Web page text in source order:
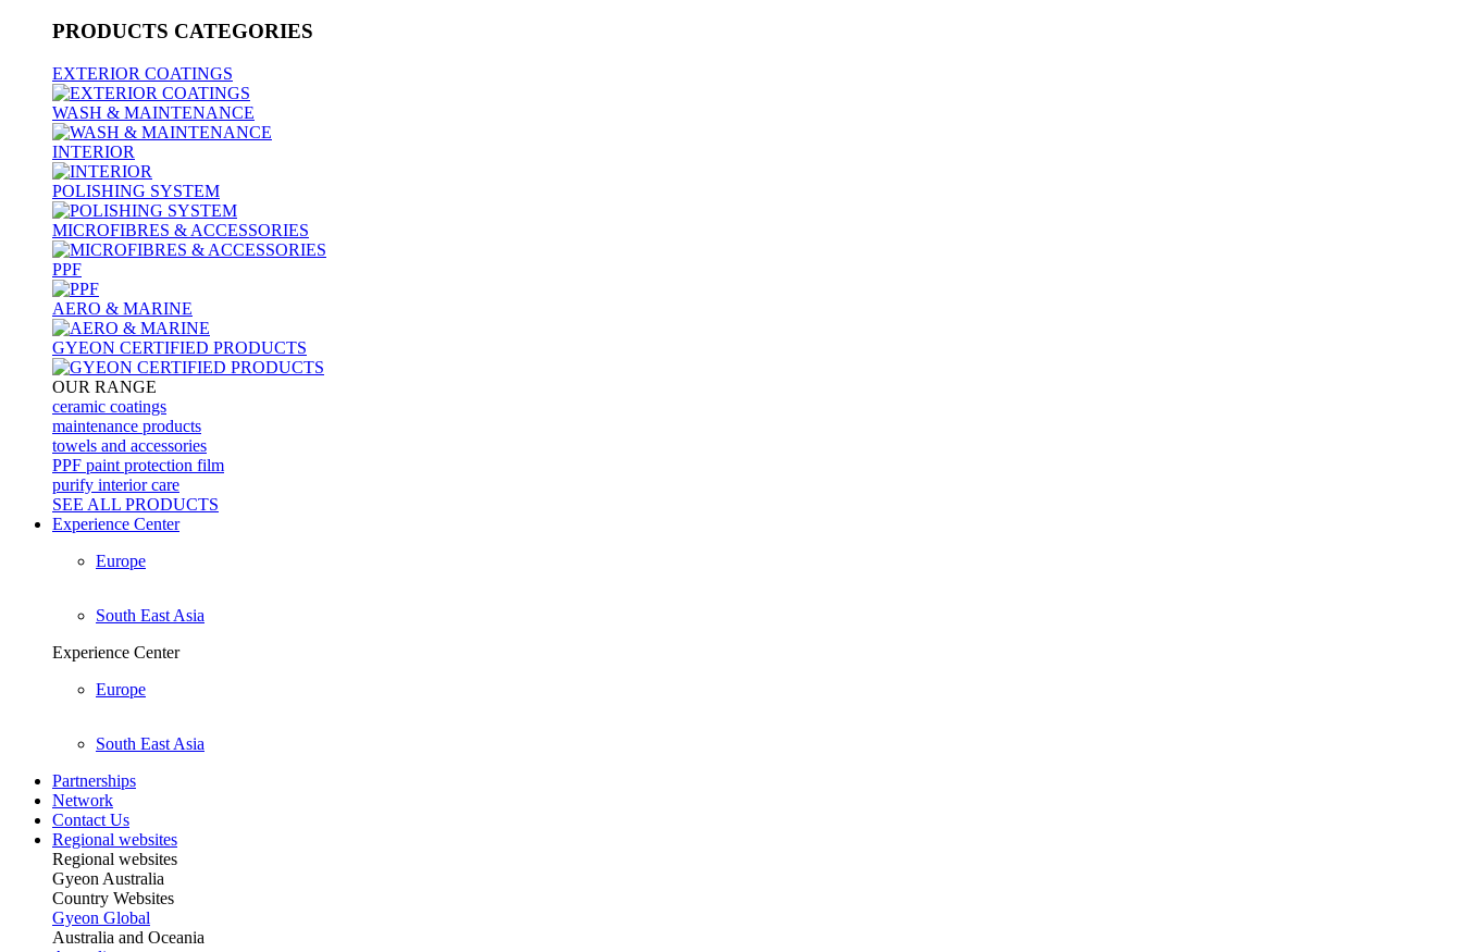
PRODUCTS CATEGORIES
EXTERIOR COATINGS
WASH & MAINTENANCE
INTERIOR
POLISHING SYSTEM
MICROFIBRES & ACCESSORIES
PPF
AERO & MARINE
GYEON CERTIFIED PRODUCTS
OUR RANGE
ceramic coatings
maintenance products
towels and accessories
PPF paint protection film
purify interior care
SEE ALL PRODUCTS
Experience Center
Europe
South East Asia
Experience Center
Europe
South East Asia
Partnerships
Network
Contact Us
Regional websites
Regional websites
Gyeon Australia
Country Websites
Gyeon Global
Australia and Oceania